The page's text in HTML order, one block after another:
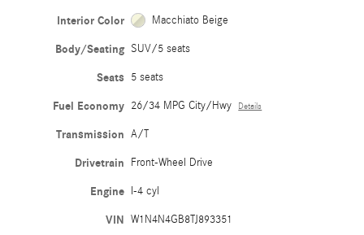
Interior Color Macchiato Beige
Body/Seating SUV/5 seats
Seats 5 seats
Fuel Economy 26/34 MPG City/Hwy Details
Transmission A/T
Drivetrain Front-Wheel Drive
Engine I-4 cyl
VIN W1N4N4GB8TJ893351